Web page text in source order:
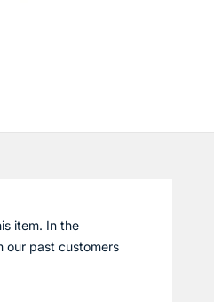
item. In the
our past customers